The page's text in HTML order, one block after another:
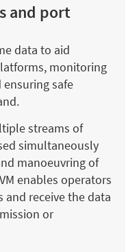
and port
data to aid
monitoring
ensuring safe
streams of
simultaneously
manoeuvring of
enables operators
and receive the data
or